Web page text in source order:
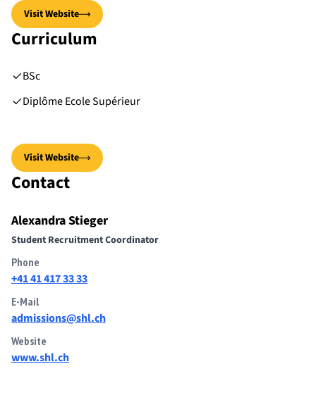
Visit Website
Curriculum
BSc
Diplôme Ecole Supérieur
Visit Website
Contact
Alexandra Stieger
Student Recruitment Coordinator
Phone
+41 41 417 33 33
E-Mail
admissions@shl.ch
Website
www.shl.ch